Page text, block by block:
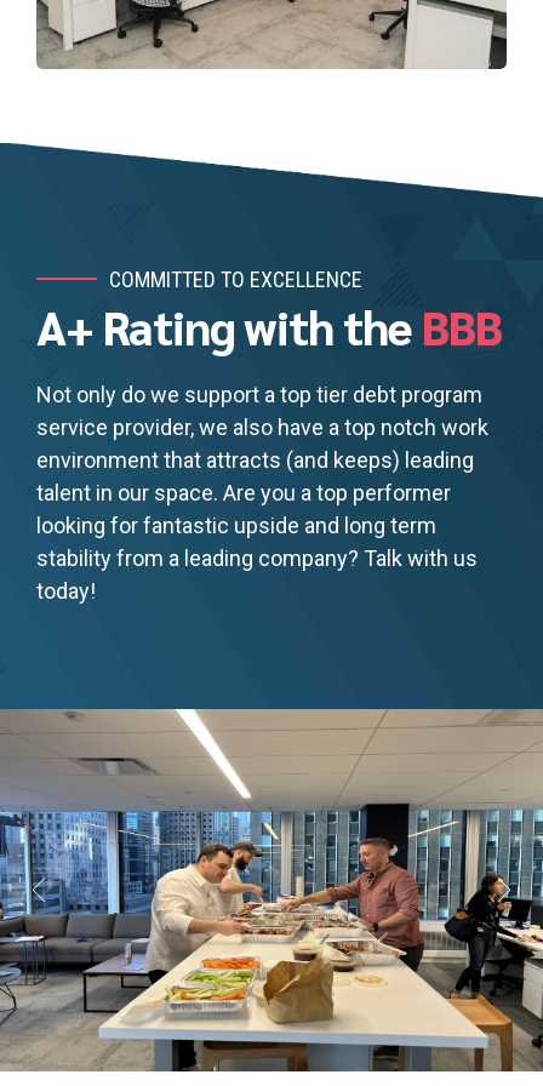
COMMITTED TO EXCELLENCE
A+ Rating with the BBB
Not only do we support a top tier debt program
service provider, we also have a top notch work
environment that attracts (and keeps) leading
talent in our space. Are you a top performer
looking for fantastic upside and long term
stability from a leading company? Talk with us
today!